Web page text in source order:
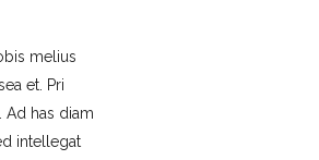
melius
et. Pri
Ad has diam
intellegat